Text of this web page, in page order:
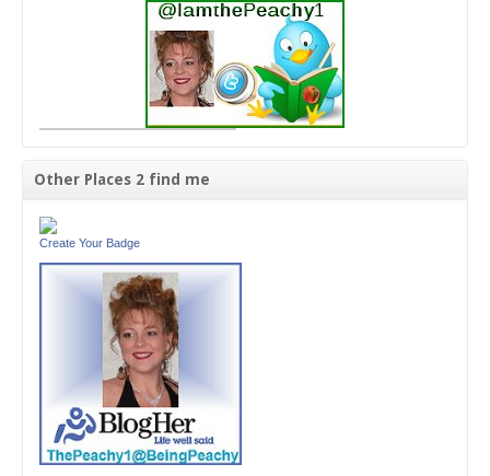
Other Places 2 find me
Create Your Badge